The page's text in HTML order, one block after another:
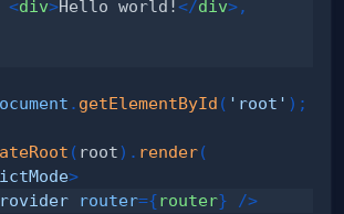
<div>Hello world!</div>,
. getElementById ( 'root' ) ;
( root) . render(
>
router={router}
/>